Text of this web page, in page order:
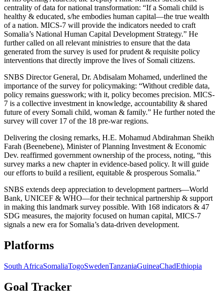
centrality of data for national transformation: “If a Somali child is
healthy & educated, s/he embodies human capital—the true wealth
of a nation. MICS-7 will provide the indicators needed to craft
Somalia’s National Human Capital Development Strategy.” He
further called on all relevant ministries to ensure that the data
generated from the survey is used for prudent & requisite policy
interventions that directly improve the lives of Somali citizens.
SNBS Director General, Dr. Abdisalam Mohamed, underlined the
importance of the survey for policymaking: “Without credible data,
policy remains guesswork; with it, policy becomes precision. MICS-
7 is a collective investment in knowledge, accountability & shared
future of every Somali child, woman & family.” He further noted the
survey will cover 17 of the 18 pre-war regions.
Delivering the closing remarks, H.E. Mohamud Abdirahman Sheikh
Farah (Beenebene), Minister of Planning Investment & Economic
Dev. reaffirmed government ownership of the process, noting, “this
survey marks a new chapter in evidence-based policy. It will guide
our efforts to build a resilient, equitable & prosperous Somalia.”
SNBS extends deep appreciation to development partners—World
Bank, UNICEF & WHO—for their technical partnership & support
in making this landmark survey possible. With 168 indicators & 47
SDG measures, the majority focused on human capital, MICS-7
signals a new era for Somalia’s data-driven development.
Navigation links for Goal Tracker website
Platforms
South AfricaSomaliaTogoSwedenTanzaniaGuineaChadEthiopia
Goal Tracker